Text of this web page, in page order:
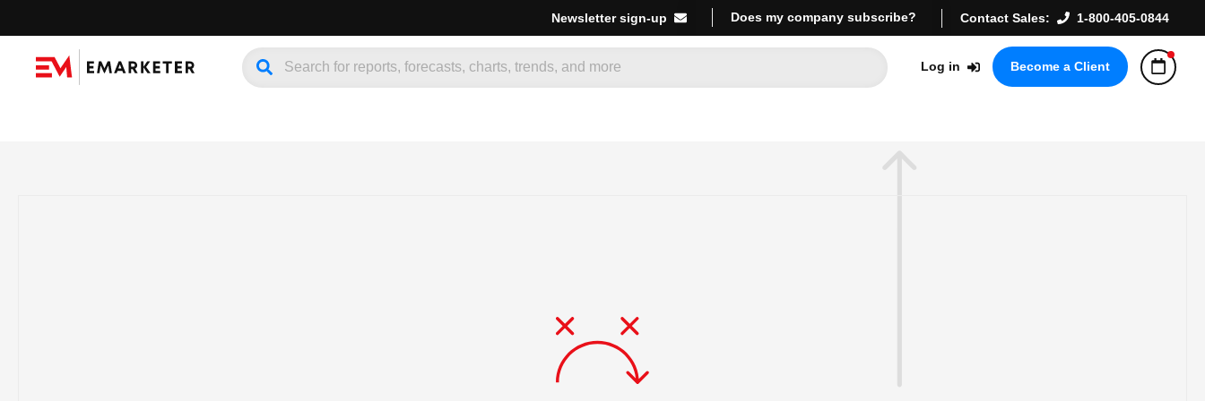
Newsletter sign-up Does my company subscribe? Contact Sales: 1-800-405-0844
Log in Become a Client